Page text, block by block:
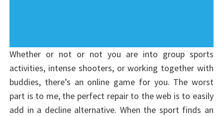
Whether or not or not you are into group sports
activities, intense shooters, or working together with
buddies, there’s an online game for you. The worst
part is to me, the perfect repair to the web is to easily
add in a decline alternative. When the sport finds an